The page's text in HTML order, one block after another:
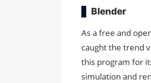
Blender
As a free and
caught the trend
this program for
simulation and